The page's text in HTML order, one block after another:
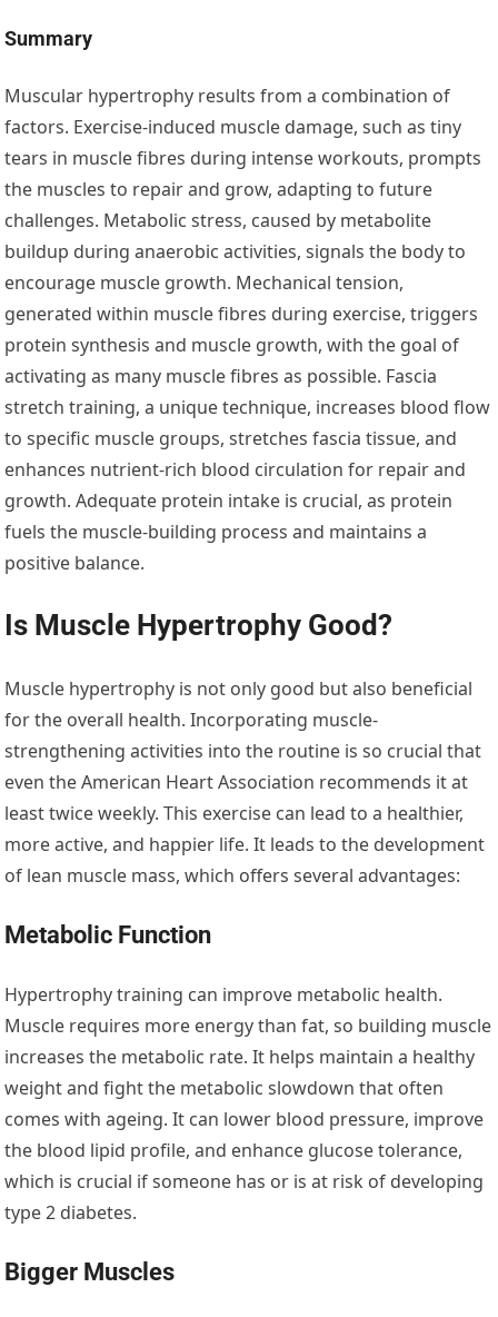
Summary
Muscular hypertrophy results from a combination of
factors. Exercise-induced muscle damage, such as tiny
tears in muscle fibres during intense workouts, prompts
the muscles to repair and grow, adapting to future
challenges. Metabolic stress, caused by metabolite
buildup during anaerobic activities, signals the body to
encourage muscle growth. Mechanical tension,
generated within muscle fibres during exercise, triggers
protein synthesis and muscle growth, with the goal of
activating as many muscle fibres as possible. Fascia
stretch training, a unique technique, increases blood flow
to specific muscle groups, stretches fascia tissue, and
enhances nutrient-rich blood circulation for repair and
growth. Adequate protein intake is crucial, as protein
fuels the muscle-building process and maintains a
positive balance.
Is Muscle Hypertrophy Good?
Muscle hypertrophy is not only good but also beneficial
for the overall health. Incorporating muscle-
strengthening activities into the routine is so crucial that
even the American Heart Association recommends it at
least twice weekly. This exercise can lead to a healthier,
more active, and happier life. It leads to the development
of lean muscle mass, which offers several advantages:
Metabolic Function
Hypertrophy training can improve metabolic health.
Muscle requires more energy than fat, so building muscle
increases the metabolic rate. It helps maintain a healthy
weight and fight the metabolic slowdown that often
comes with ageing. It can lower blood pressure, improve
the blood lipid profile, and enhance glucose tolerance,
which is crucial if someone has or is at risk of developing
type 2 diabetes.
Bigger Muscles